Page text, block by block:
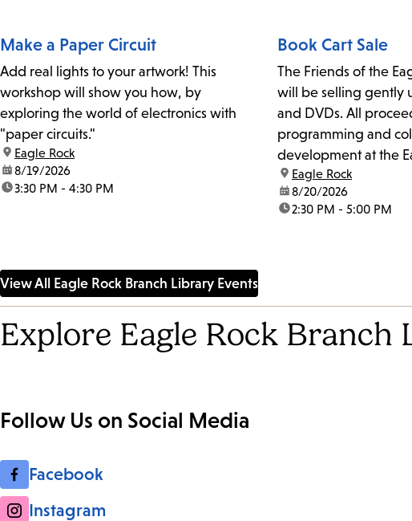
Make a Paper Circuit
Add real lights to your artwork! This
workshop will show you how, by
exploring the world of electronics with
"paper circuits."
location:
Eagle Rock
date:8/19/2026
time:3:30 PM - 4:30 PM
Book Cart Sale
The Friends of the
will be selling gently
and DVDs. All
programming and
development at the
Library.
location:
Eagle Rock
date:8/20/2026
time:2:30 PM - 5:00 PM
View All Eagle Rock Branch Library Events
Explore Eagle Rock Branch
Follow Us on Social Media
Facebook
Instagram